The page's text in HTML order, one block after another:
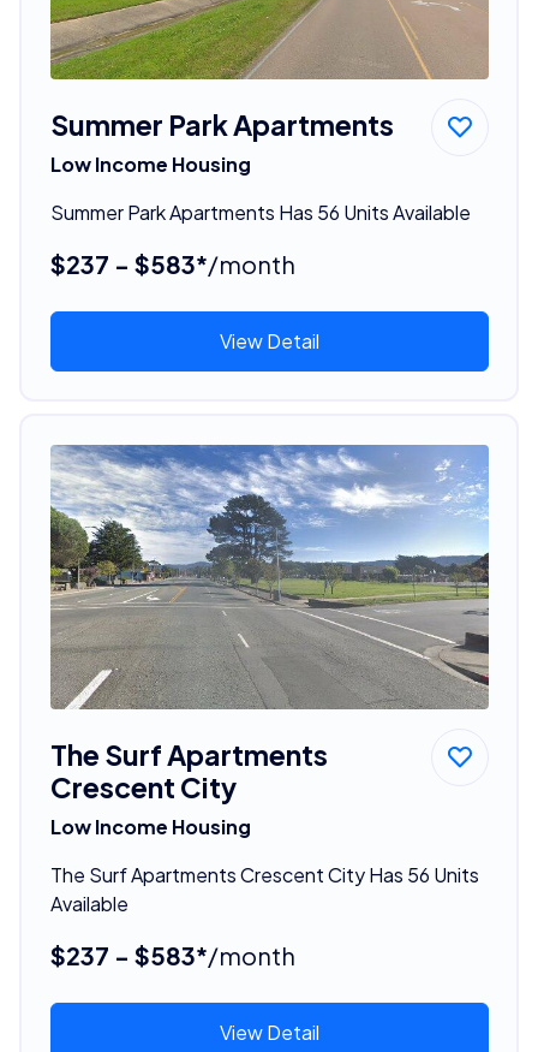
Summer Park Apartments
Low Income Housing
Summer Park Apartments Has 56 Units Available
$237 - $583*/month
View Detail
The Surf Apartments
Crescent City
Low Income Housing
The Surf Apartments Crescent City Has 56 Units
Available
$237 - $583*/month
View Detail